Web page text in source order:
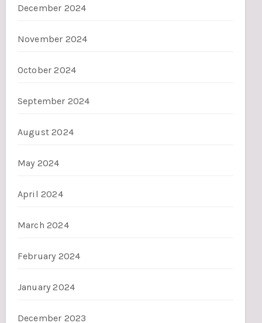
December 2024
November 2024
October 2024
September 2024
August 2024
May 2024
April 2024
March 2024
February 2024
January 2024
December 2023